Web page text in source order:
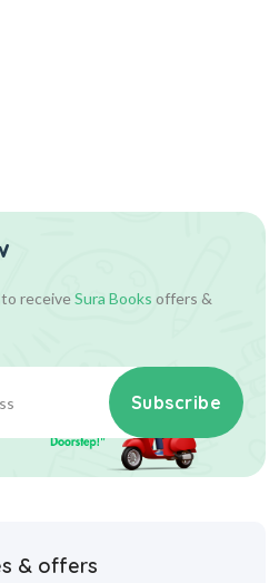
receiveSura Books offers &
Subscribe
& offers